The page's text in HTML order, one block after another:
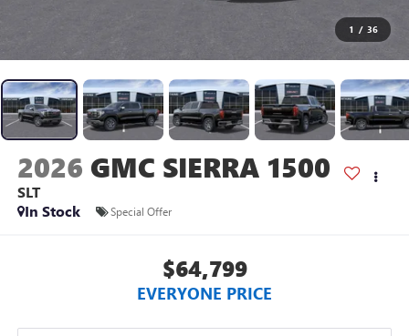
1 / 36
2026 GMC SIERRA 1500
SLT
In Stock
Special Offer
$64,799
EVERYONE PRICE